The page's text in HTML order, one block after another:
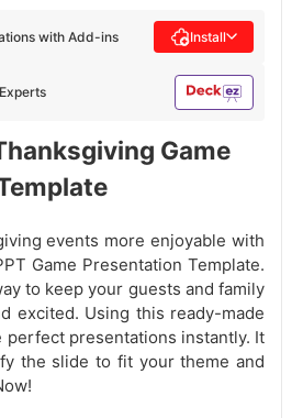
with Add-ins Install
Game
events more enjoyable with
Game Presentation Template.
to keep your guests and family
excited. Using this ready-made
perfect presentations instantly. It
the slide to fit your theme and